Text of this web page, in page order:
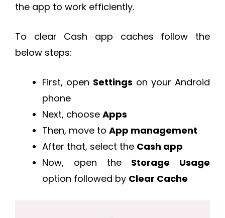
the app to work efficiently.
To clear Cash app caches follow the
below steps:
First, open Settings on your Android
phone
Next, choose Apps
Then, move to App management
After that, select the Cash app
Now, open the Storage Usage
option followed by Clear Cache